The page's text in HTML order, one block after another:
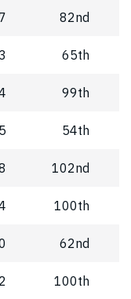
82nd
65th
99th
54th
102nd
100th
62nd
100th